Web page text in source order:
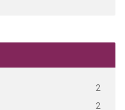
2
2